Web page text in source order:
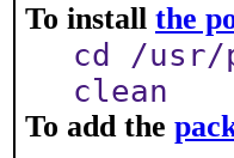
To install the
cd /usr/
clean
To add the